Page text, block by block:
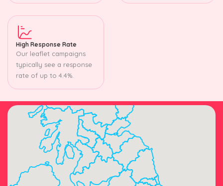
High Response Rate
Our leaflet campaigns
typically see a response
rate of up to 4.4%.